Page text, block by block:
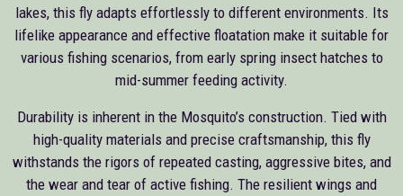
lakes, this fly adapts effortlessly to different environments. Its
lifelike appearance and effective floatation make it suitable for
various fishing scenarios, from early spring insect hatches to
mid-summer feeding activity.
Durability is inherent in the Mosquito’s construction. Tied with
high-quality materials and precise craftsmanship, this fly
withstands the rigors of repeated casting, aggressive bites, and
the wear and tear of active fishing. The resilient wings and